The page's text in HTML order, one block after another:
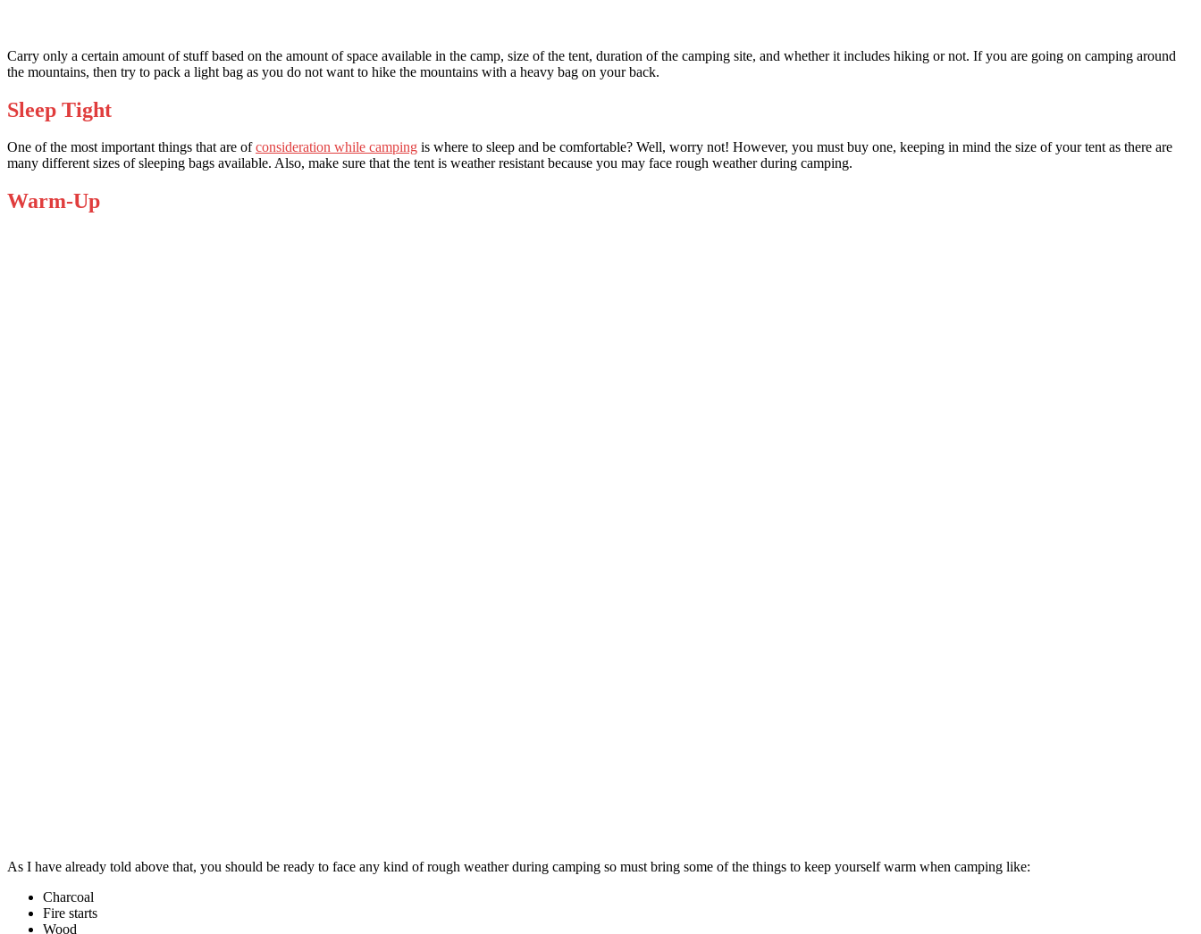
Carry only a certain amount of stuff based on the amount of space available in the camp, size of the tent, duration of the camping site, and whether it includes hiking or not. If you are going on camping around
the mountains, then try to pack a light bag as you do not want to hike the mountains with a heavy bag on your back.
Sleep Tight
One of the most important things that are ofconsideration while camping is where to sleep and be comfortable? Well, worry not! However, you must buy one, keeping in mind the size of your tent as there are
many different sizes of sleeping bags available. Also, make sure that the tent is weather resistant because you may face rough weather during camping.
Warm-Up
As I have already told above that, you should be ready to face any kind of rough weather during camping so must bring some of the things to keep yourself warm when camping like:
Charcoal
Fire starts
Wood